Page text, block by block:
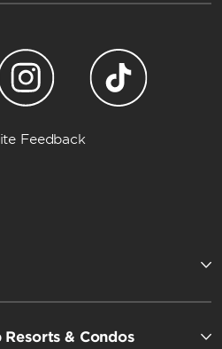
Feedback
& Condos